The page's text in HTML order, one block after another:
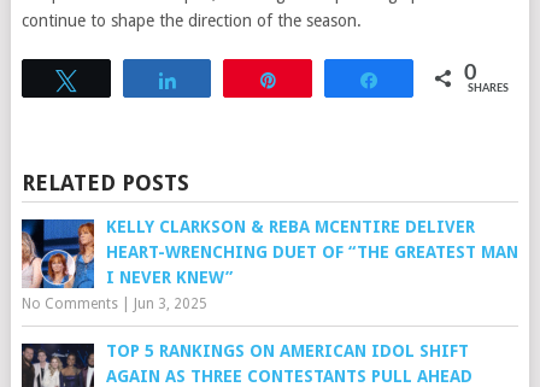
continue to shape the direction of the season.
Share 0
SHARES
RELATED POSTS
KELLY CLARKSON & REBA MCENTIRE DELIVER
HEART-WRENCHING DUET OF “THE GREATEST MAN
I NEVER KNEW”
No Comments| Jun 3, 2025
TOP 5 RANKINGS ON AMERICAN IDOL SHIFT
AGAIN AS THREE CONTESTANTS PULL AHEAD